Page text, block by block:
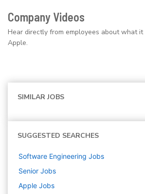
Company Videos
Hear directly from employees about what
Apple.
SIMILAR JOBS
SUGGESTED SEARCHES
Software Engineering Jobs
Senior Jobs
Apple Jobs